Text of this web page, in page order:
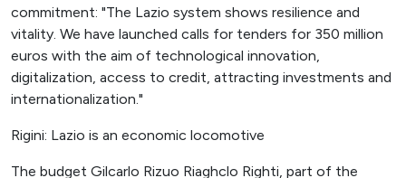
commitment: "The Lazio system shows resilience and
vitality. We have launched calls for tenders for 350 million
euros with the aim of technological innovation,
digitalization, access to credit, attracting investments and
internationalization."
Rigini: Lazio is an economic locomotive
The budget Gilcarlo Rizuo Riaghclo Righti, part of the